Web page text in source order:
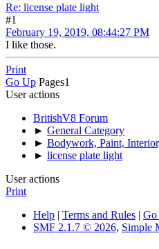
Re: license plate light
#1
February 19, 2019, 08:44:27 PM
I like those.
Print
Go Up Pages1
User actions
BritishV8 Forum
► General Category
► Bodywork, Paint,
► license plate light
User actions
Print
Help | Terms and Rules |
SMF 2.1.7 © 2026, Simple